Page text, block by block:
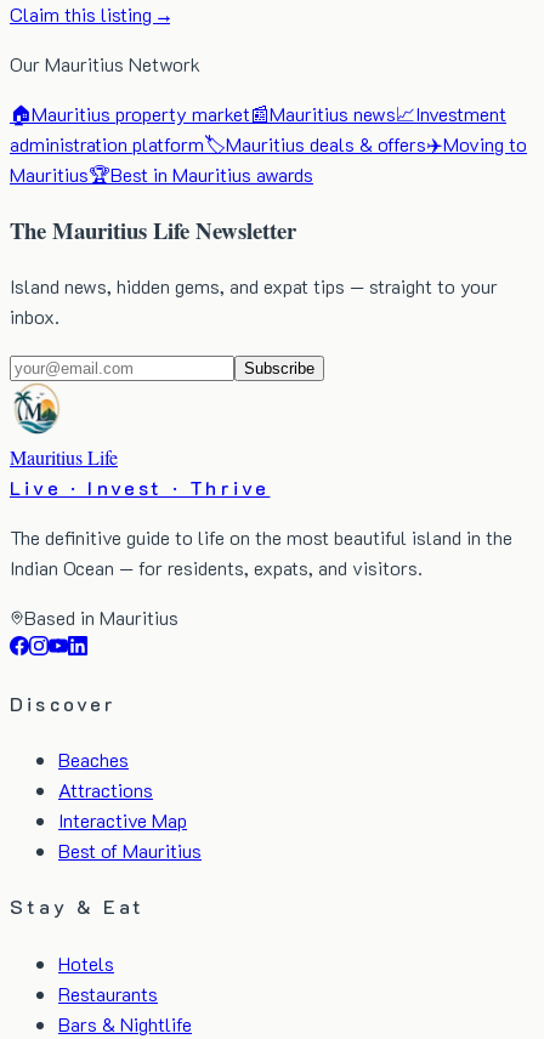
Claim this listing →
Our Mauritius Network
🏠Mauritius property market📰Mauritius news📈Investment
administration platform🏷️Mauritius deals & offers✈️Moving to
Mauritius🏆Best in Mauritius awards
The Mauritius Life Newsletter
Island news, hidden gems, and expat tips — straight to your
inbox.
Subscribe
Mauritius Life
Live · Invest · Thrive
The definitive guide to life on the most beautiful island in the
Indian Ocean — for residents, expats, and visitors.
Based in Mauritius
Discover
Beaches
Attractions
Interactive Map
Best of Mauritius
Stay & Eat
Hotels
Restaurants
Bars & Nightlife